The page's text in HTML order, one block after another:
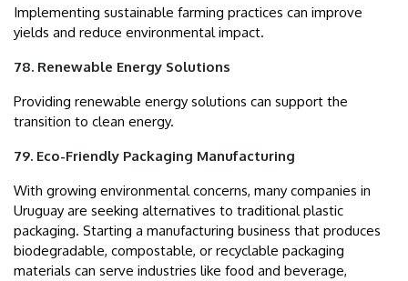
Implementing sustainable farming practices can improve
yields and reduce environmental impact.
78. Renewable Energy Solutions
Providing renewable energy solutions can support the
transition to clean energy.
79. Eco-Friendly Packaging Manufacturing
With growing environmental concerns, many companies in
Uruguay are seeking alternatives to traditional plastic
packaging. Starting a manufacturing business that produces
biodegradable, compostable, or recyclable packaging
materials can serve industries like food and beverage,